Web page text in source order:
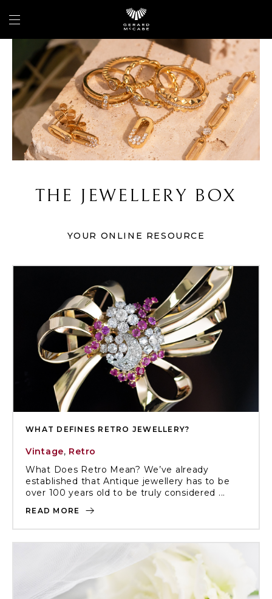
THE JEWELLERY BOX
YOUR ONLINE RESOURCE
WHAT DEFINES RETRO JEWELLERY?
Vintage, Retro
What Does Retro Mean? We’ve already
established that Antique jewellery has to be
over 100 years old to be truly considered ...
READ MORE